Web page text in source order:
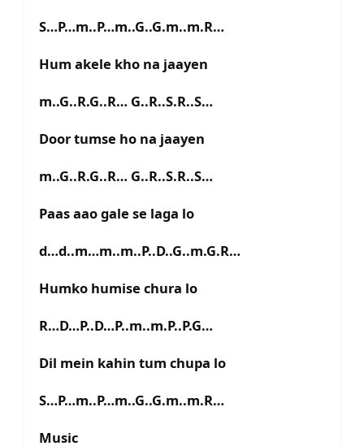
S…P…m..P…m..G..G.m..m.R…
Hum akele kho na jaayen
m..G..R.G..R… G..R..S.R..S…
Door tumse ho na jaayen
m..G..R.G..R… G..R..S.R..S…
Paas aao gale se laga lo
d…d..m…m..m..P..D..G..m.G.R…
Humko humise chura lo
R…D…P..D…P..m..m.P..P.G…
Dil mein kahin tum chupa lo
S…P…m..P…m..G..G.m..m.R…
Music